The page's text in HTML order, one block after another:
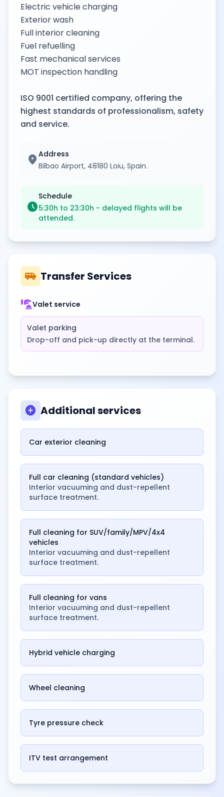
Electric vehicle charging
Exterior wash
Full interior cleaning
Fuel refuelling
Fast mechanical services
MOT inspection handling
ISO 9001 certified company, offering the
highest standards of professionalism, safety
and service.
location_on Address
Bilbao Airport, 48180 Loiu, Spain.
schedule
Schedule
5:30h to 23:30h - delayed flights will be
attended.
airport_shuttle Transfer Services
conciergeValet service
Valet parking
Drop-off and pick-up directly at the terminal.
add_circle Additional services
Car exterior cleaning
Full car cleaning (standard vehicles)
Interior vacuuming and dust-repellent
surface treatment.
Full cleaning for SUV/family/MPV/4x4
vehicles
Interior vacuuming and dust-repellent
surface treatment.
Full cleaning for vans
Interior vacuuming and dust-repellent
surface treatment.
Hybrid vehicle charging
Wheel cleaning
Tyre pressure check
ITV test arrangement